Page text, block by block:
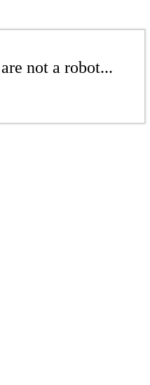
not a robot...